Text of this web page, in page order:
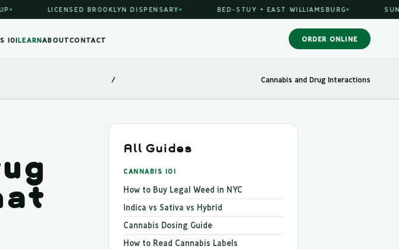
LICENSED BROOKLYN DISPENSARY BED-STUY + EAST WILLIAMSBURG SUN-
101LEARNABOUTCONTACT ORDER ONLINE
/ Cannabis and Drug Interactions
All Guides
CANNABIS 101
How to Buy Legal Weed in NYC
Indica vs Sativa vs Hybrid
Cannabis Dosing Guide
How to Read Cannabis Labels